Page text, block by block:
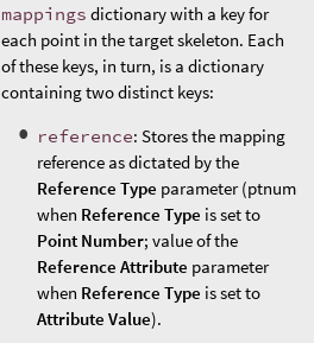
mappings dictionary with a key for
each point in the target skeleton. Each
of these keys, in turn, is a dictionary
containing two distinct keys:
reference: Stores the mapping
reference as dictated by the
Reference Type parameter (ptnum
when Reference Type is set to
Point Number; value of the
Reference Attribute parameter
when Reference Type is set to
Attribute Value).